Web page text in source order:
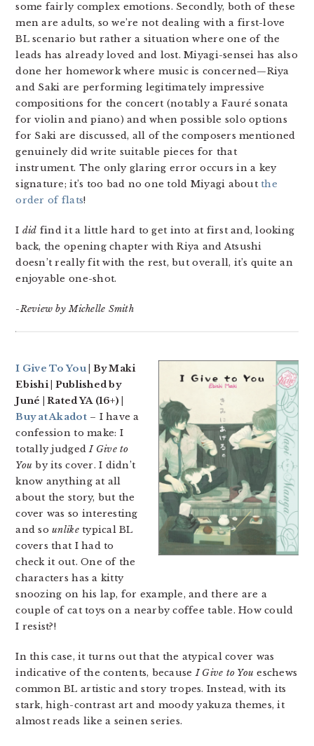
some fairly complex emotions. Secondly, both of these
men are adults, so we’re not dealing with a first-love
BL scenario but rather a situation where one of the
leads has already loved and lost. Miyagi-sensei has also
done her homework where music is concerned—Riya
and Saki are performing legitimately impressive
compositions for the concert (notably a Fauré sonata
for violin and piano) and when possible solo options
for Saki are discussed, all of the composers mentioned
genuinely did write suitable pieces for that
instrument. The only glaring error occurs in a key
signature; it’s too bad no one told Miyagi about the
order of flats!
I did find it a little hard to get into at first and, looking
back, the opening chapter with Riya and Atsushi
doesn’t really fit with the rest, but overall, it’s quite an
enjoyable one-shot.
-Review by Michelle Smith
I Give To You| By Maki
Ebishi | Published by
Juné | Rated YA (16+) |
Buy at Akadot– I have a
confession to make: I
totally judgedI Give to
You by its cover. I didn’t
know anything at all
about the story, but the
cover was so interesting
and sounliketypical BL
covers that I had to
check it out. One of the
characters has a kitty
snoozing on his lap, for example, and there are a
couple of cat toys on a nearby coffee table. How could
I resist?!
In this case, it turns out that the atypical cover was
indicative of the contents, becauseI Give to You eschews
common BL artistic and story tropes. Instead, with its
stark, high-contrast art and moody yakuza themes, it
almost reads like a seinen series.